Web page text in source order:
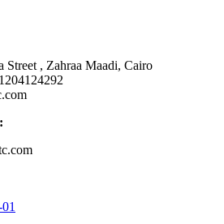
Street , Zahraa Maadi, Cairo